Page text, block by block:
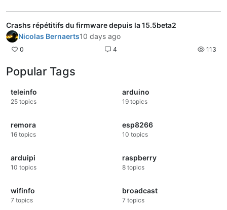
Crashs répétitifs du firmware depuis la 15.5beta2
Nicolas Bernaerts10 days ago
0 4 113
Popular Tags
teleinfo
25 topics
arduino
19 topics
remora
16 topics
esp8266
10 topics
arduipi
10 topics
raspberry
8 topics
wifinfo
7 topics
broadcast
7 topics